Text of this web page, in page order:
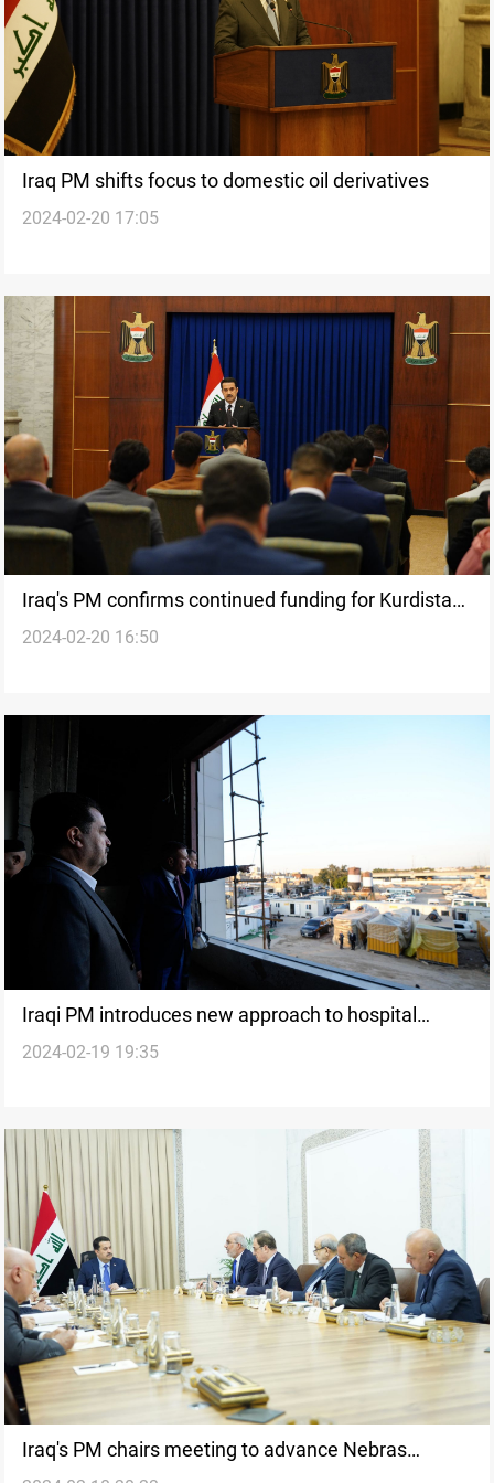
Iraq PM shifts focus to domestic oil derivatives
2024-02-20 17:05
Iraq's PM confirms continued funding for Kurdistan
salaries, says budget deficit at 60 trillion dinars
2024-02-20 16:50
Iraqi PM introduces new approach to hospital
management
2024-02-19 19:35
Iraq's PM chairs meeting to advance Nebras